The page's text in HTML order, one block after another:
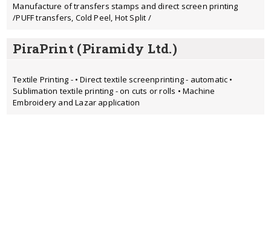
Manufacture of transfers stamps and direct screen printing
/PUFF transfers, Cold Peel, Hot Split /
PiraPrint (Piramidy Ltd.)
Textile Printing - • Direct textile screenprinting - automatic •
Sublimation textile printing - on cuts or rolls • Machine
Embroidery and Lazar application